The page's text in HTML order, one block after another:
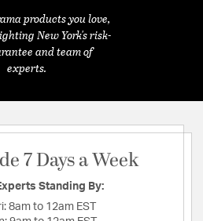
products you love,
New York's risk-
and team of
experts.
7 Days a Week
Standing By:
8am to 12am EST